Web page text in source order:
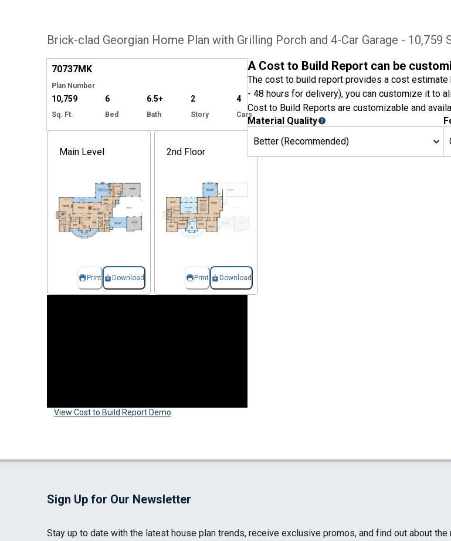
Brick-clad Georgian Home Plan with Grilling Porch and 4-Car Garage - 10,759
70737MK
Plan Number
10,759
Sq. Ft.
6
Bed
6.5+
Bath
2
Story
4
Cars
Main Level
Print Download
2nd Floor
Print Download
View Cost to Build Report Demo
A Cost to Build Report can be
The cost to build report provides a cost
- 48 hours for delivery), you can customize it to
Cost to Build Reports are customizable and
Material Quality
Better (Recommended)
Sign Up for Our Newsletter
Stay up to date with the latest house plan trends, receive exclusive promos, and find out about